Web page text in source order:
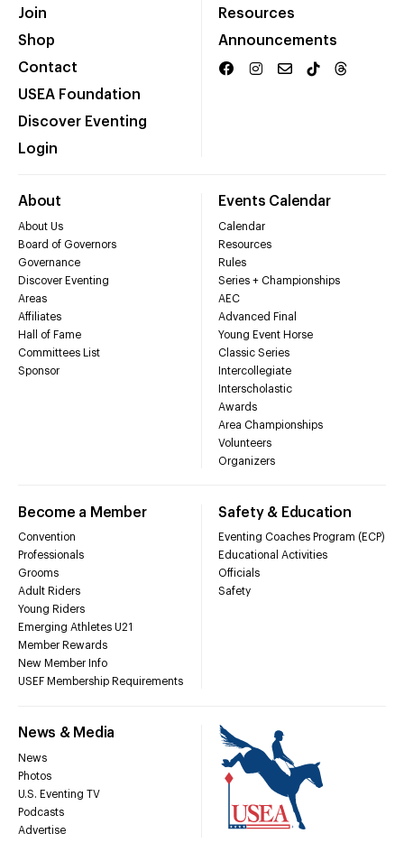
Join
Shop
Contact
USEA Foundation
Discover Eventing
Login
Resources
Announcements
About
About Us
Board of Governors
Governance
Discover Eventing
Areas
Affiliates
Hall of Fame
Committees List
Sponsor
Events Calendar
Calendar
Resources
Rules
Series + Championships
AEC
Advanced Final
Young Event Horse
Classic Series
Intercollegiate
Interscholastic
Awards
Area Championships
Volunteers
Organizers
Become a Member
Convention
Professionals
Grooms
Adult Riders
Young Riders
Emerging Athletes U21
Member Rewards
New Member Info
USEF Membership Requirements
Safety & Education
Eventing Coaches Program (ECP)
Educational Activities
Officials
Safety
News & Media
News
Photos
U.S. Eventing TV
Podcasts
Advertise